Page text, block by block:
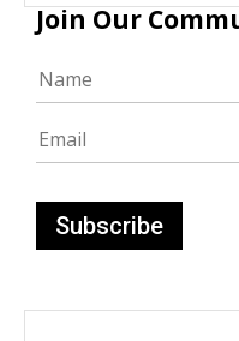
Join Our